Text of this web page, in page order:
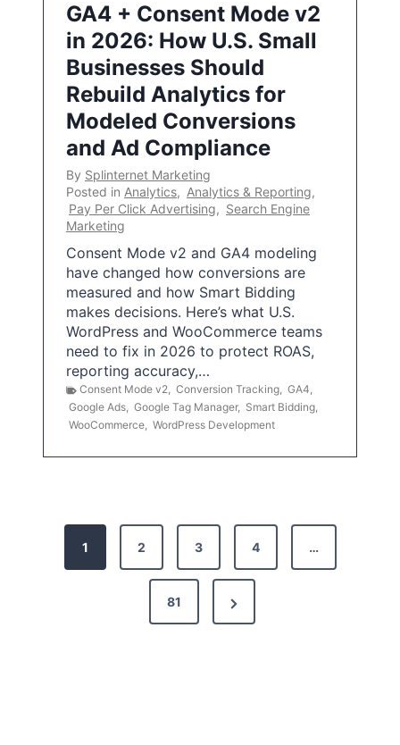
GA4 + Consent Mode v2
in 2026: How U.S. Small
Businesses Should
Rebuild Analytics for
Modeled Conversions
and Ad Compliance
By Splinternet Marketing
Posted in Analytics, Analytics & Reporting,
Pay Per Click Advertising, Search Engine
Marketing
Consent Mode v2 and GA4 modeling
have changed how conversions are
measured and how Smart Bidding
makes decisions. Here’s what U.S.
WordPress and WooCommerce teams
need to fix in 2026 to protect ROAS,
reporting accuracy,…
Consent Mode v2, Conversion Tracking, GA4,
Google Ads, Google Tag Manager, Smart Bidding,
WooCommerce, WordPress Development
1 2 3 4 …
81
N
e